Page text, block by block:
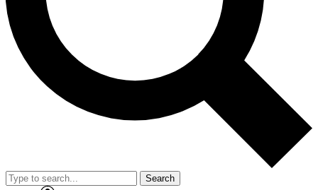
No ads, ever
Exclusive, original
reporting
video
Member-only features
Search